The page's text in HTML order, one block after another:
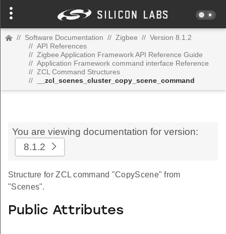
// Software Documentation // Zigbee // Version 8.1.2
// API References
// Zigbee Application Framework API Reference Guide
// Application Framework command interface Reference
// ZCL Command Structures
//
__zcl_scenes_cluster_copy_scene_command
You are viewing documentation for version:
8.1.2
Structure for ZCL command "CopyScene" from
"Scenes".
Public Attributes